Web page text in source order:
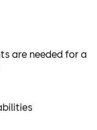
are needed for a